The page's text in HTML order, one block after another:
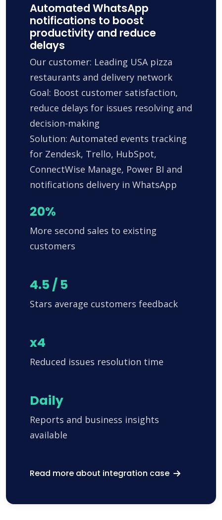
Automated WhatsApp
notifications to boost
productivity and reduce
delays
Our customer: Leading USA pizza
restaurants and delivery network
Goal: Boost customer satisfaction,
reduce delays for issues resolving and
decision-making
Solution: Automated events tracking
for Zendesk, Trello, HubSpot,
ConnectWise Manage, Power BI and
notifications delivery in WhatsApp
20%
More second sales to existing
customers
4.5 / 5
Stars average customers feedback
x4
Reduced issues resolution time
Daily
Reports and business insights
available
Read more about integration case